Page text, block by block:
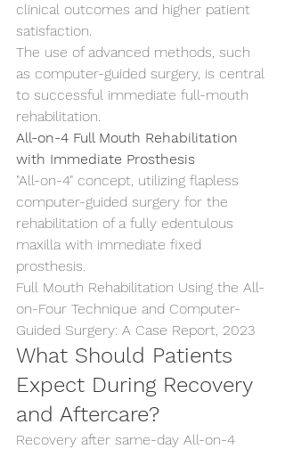
clinical outcomes and higher patient
satisfaction.
The use of advanced methods, such
as computer-guided surgery, is central
to successful immediate full-mouth
rehabilitation.
All-on-4 Full Mouth Rehabilitation
with Immediate Prosthesis
"All-on-4" concept, utilizing flapless
computer-guided surgery for the
rehabilitation of a fully edentulous
maxilla with immediate fixed
prosthesis.
Full Mouth Rehabilitation Using the All-
on-Four Technique and Computer-
Guided Surgery: A Case Report, 2023
What Should Patients
Expect During Recovery
and Aftercare?
Recovery after same-day All-on-4